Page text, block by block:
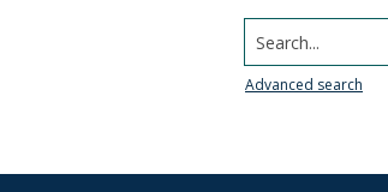
Search...
Advanced search